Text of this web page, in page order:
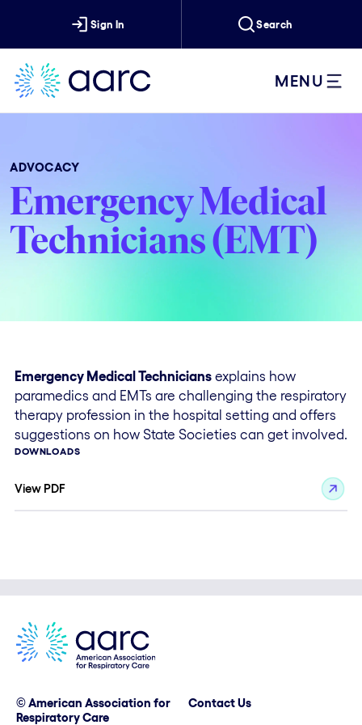
Sign In Search
MENU
ADVOCACY
Emergency Medical
Technicians (EMT)
Emergency Medical Technicians explains how
paramedics and EMTs are challenging the respiratory
therapy profession in the hospital setting and offers
suggestions on how State Societies can get involved.
DOWNLOADS
View PDF
© American Association for
Respiratory Care
Contact Us